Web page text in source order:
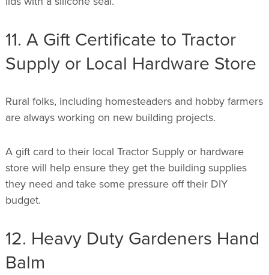
11. A Gift Certificate to Tractor
Supply or Local Hardware Store
Rural folks, including homesteaders and hobby farmers
are always working on new building projects.
A gift card to their local Tractor Supply or hardware
store will help ensure they get the building supplies
they need and take some pressure off their DIY
budget.
12. Heavy Duty Gardeners Hand
Balm